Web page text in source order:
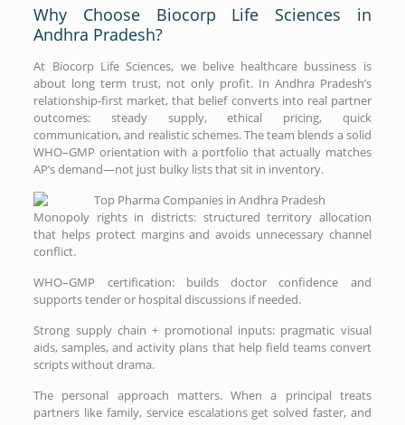
Why Choose Biocorp Life Sciences in
Andhra Pradesh?
At Biocorp Life Sciences, we belive healthcare bussiness is
about long term trust, not only profit. In Andhra Pradesh’s
relationship-first market, that belief converts into real partner
outcomes: steady supply, ethical pricing, quick
communication, and realistic schemes. The team blends a solid
WHO–GMP orientation with a portfolio that actually matches
AP’s demand—not just bulky lists that sit in inventory.
Monopoly rights in districts: structured territory allocation
that helps protect margins and avoids unnecessary channel
conflict.
WHO–GMP certification: builds doctor confidence and
supports tender or hospital discussions if needed.
Strong supply chain + promotional inputs: pragmatic visual
aids, samples, and activity plans that help field teams convert
scripts without drama.
The personal approach matters. When a principal treats
partners like family, service escalations get solved faster, and